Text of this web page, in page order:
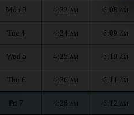
Mon 3 4:22 AM 6:08 AM
Tue 4 4:24 AM 6:09 AM
Wed 5 4:25 AM 6:10 AM
Thu 6 4:26 AM 6:11 AM
Fri 7 4:28 AM 6:12 AM